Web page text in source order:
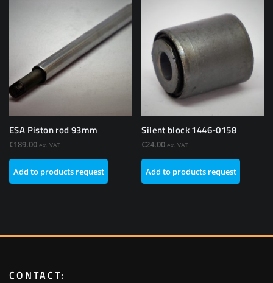
ESA Piston rod 93mm
€189.00 ex. VAT
Add to products request
Silent block 1446-0158
€24.00 ex. VAT
Add to products request
CONTACT: